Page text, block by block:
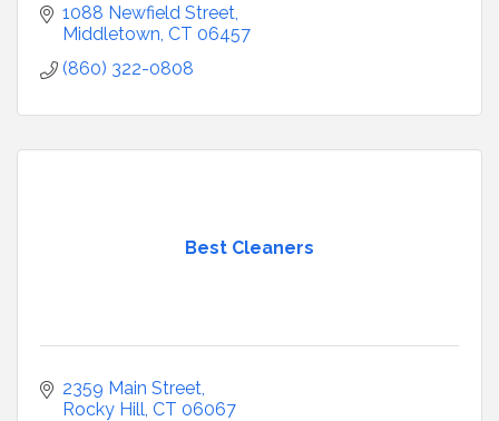
1088 Newfield Street
Middletown CT 06457
(860) 322-0808
Best Cleaners
2359 Main Street
Rocky Hill CT 06067